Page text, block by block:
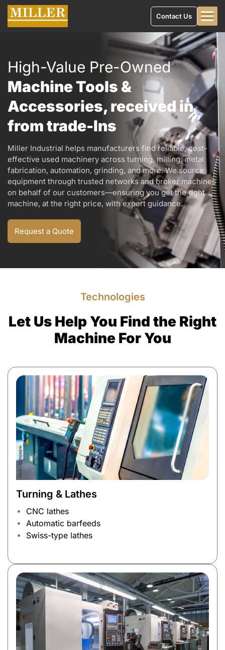
Contact Us
High-Value Pre-Owned
Machine Tools &
Accessories, received in
from trade-Ins
Miller Industrial helps manufacturers find reliable, cost-
effective used machinery across turning, milling, metal
fabrication, automation, grinding, and more. We source
equipment through trusted networks and broker machines
on behalf of our customers—ensuring you get the right
machine, at the right price, with expert guidance.
Request a Quote
Technologies
Let Us Help You Find the Right
Machine For You
Turning & Lathes
CNC lathes
Automatic barfeeds
Swiss-type lathes